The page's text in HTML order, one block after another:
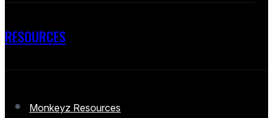
RESOURCES
Monkeyz Resources